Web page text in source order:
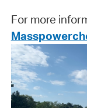
For more